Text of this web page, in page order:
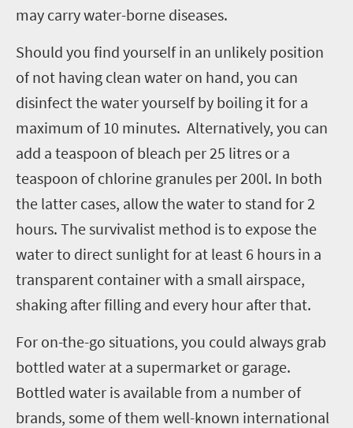
may carry water-borne diseases.
Should you find yourself in an unlikely position
of not having clean water on hand, you can
disinfect the water yourself by boiling it for a
maximum of 10 minutes. Alternatively, you can
add a teaspoon of bleach per 25 litres or a
teaspoon of chlorine granules per 200l. In both
the latter cases, allow the water to stand for 2
hours. The survivalist method is to expose the
water to direct sunlight for at least 6 hours in a
transparent container with a small airspace,
shaking after filling and every hour after that.
For on-the-go situations, you could always grab
bottled water at a supermarket or garage.
Bottled water is available from a number of
brands, some of them well-known international